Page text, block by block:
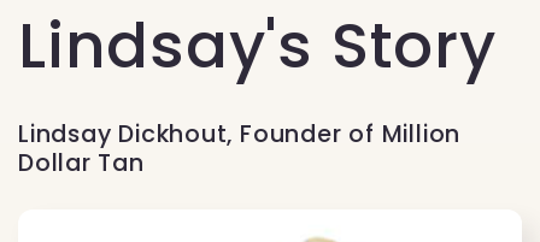
Lindsay's Story
Lindsay Dickhout, Founder of Million
Dollar Tan